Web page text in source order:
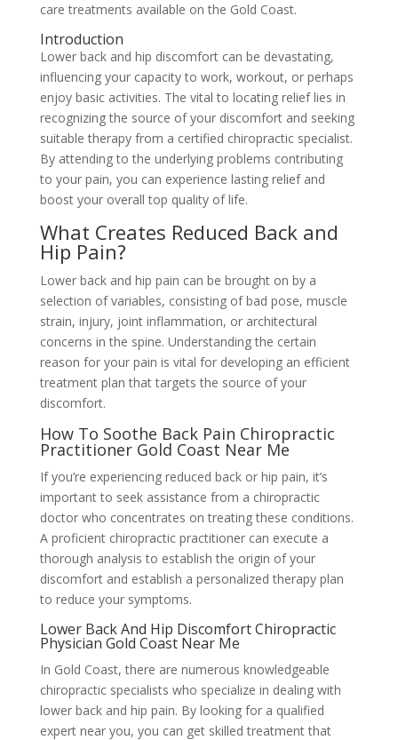
care treatments available on the Gold Coast.
Introduction
Lower back and hip discomfort can be devastating,
influencing your capacity to work, workout, or perhaps
enjoy basic activities. The vital to locating relief lies in
recognizing the source of your discomfort and seeking
suitable therapy from a certified chiropractic specialist.
By attending to the underlying problems contributing
to your pain, you can experience lasting relief and
boost your overall top quality of life.
What Creates Reduced Back and
Hip Pain?
Lower back and hip pain can be brought on by a
selection of variables, consisting of bad pose, muscle
strain, injury, joint inflammation, or architectural
concerns in the spine. Understanding the certain
reason for your pain is vital for developing an efficient
treatment plan that targets the source of your
discomfort.
How To Soothe Back Pain Chiropractic
Practitioner Gold Coast Near Me
If you’re experiencing reduced back or hip pain, it’s
important to seek assistance from a chiropractic
doctor who concentrates on treating these conditions.
A proficient chiropractic practitioner can execute a
thorough analysis to establish the origin of your
discomfort and establish a personalized therapy plan
to reduce your symptoms.
Lower Back And Hip Discomfort Chiropractic
Physician Gold Coast Near Me
In Gold Coast, there are numerous knowledgeable
chiropractic specialists who specialize in dealing with
lower back and hip pain. By looking for a qualified
expert near you, you can get skilled treatment that